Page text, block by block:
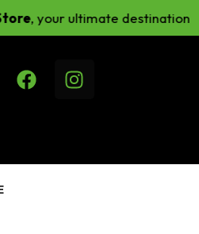
, your ultimate destination for